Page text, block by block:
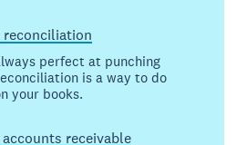
reconciliation
perfect at punching
is a way to do
your books.
receivable